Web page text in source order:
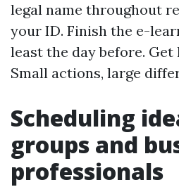
legal name throughout
your ID. Finish the e-
least the day before.
Small actions, large
Scheduling
groups and
professionals